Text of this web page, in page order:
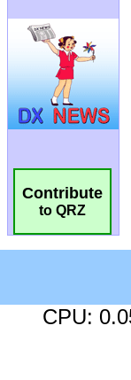
Contribute
to QRZ
CPU: